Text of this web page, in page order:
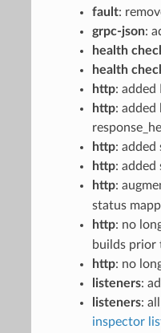
fault:
grpc-json:
health
health
http: added
http: added
http: added
http: added
http:
status
http: no
builds prior
http: no
listeners:
listeners:
inspector